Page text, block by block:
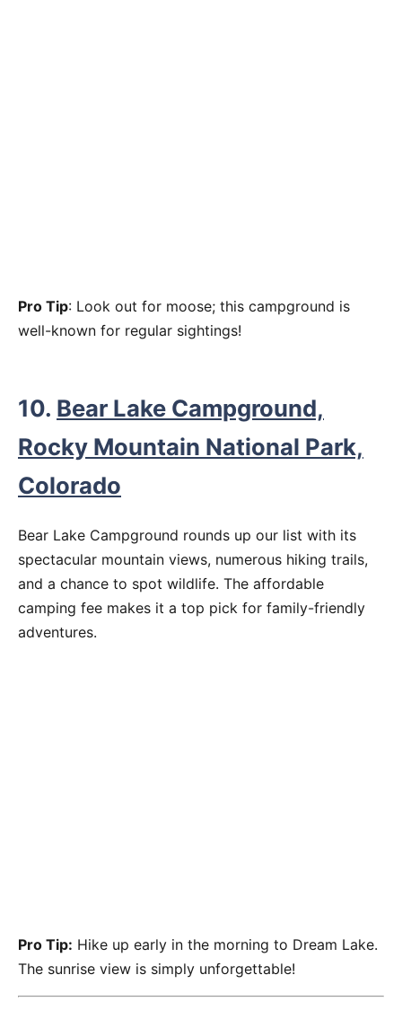
Pro Tip: Look out for moose; this campground is
well-known for regular sightings!
10. Bear Lake Campground,
Rocky Mountain National Park,
Colorado
Bear Lake Campground rounds up our list with its
spectacular mountain views, numerous hiking trails,
and a chance to spot wildlife. The affordable
camping fee makes it a top pick for family-friendly
adventures.
Pro Tip: Hike up early in the morning to Dream Lake.
The sunrise view is simply unforgettable!